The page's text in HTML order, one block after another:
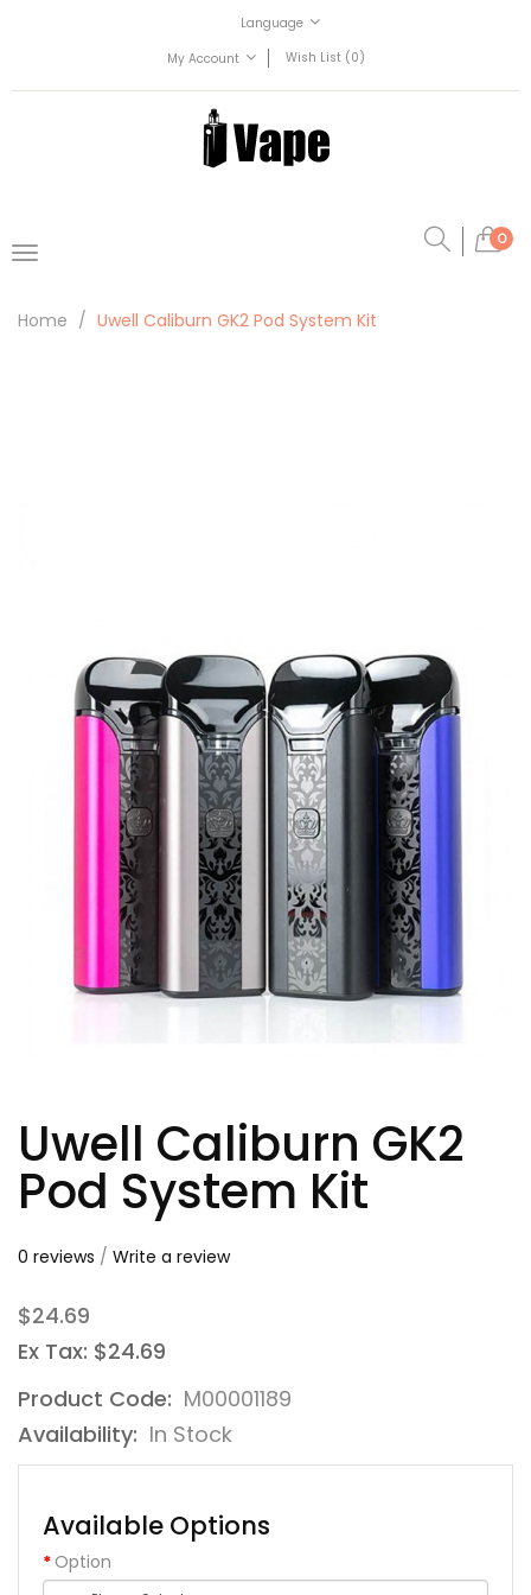
Language
My Account
Wish List (0)
0
Home Uwell Caliburn GK2 Pod System Kit
Uwell Caliburn GK2
Pod System Kit
0 reviews / Write a review
$24.69
Ex Tax: $24.69
Product Code: M00001189
Availability: In Stock
Available Options
Option